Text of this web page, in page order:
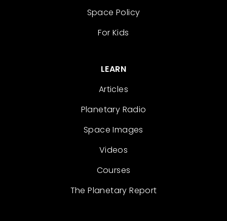
Space Policy
For Kids
LEARN
Articles
Planetary Radio
Space Images
Videos
Courses
The Planetary Report